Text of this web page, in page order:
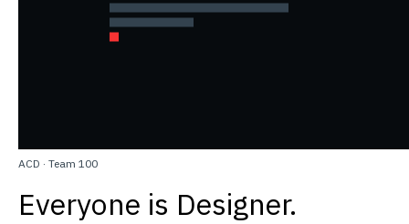
ACD · Team 100
Everyone is Designer.